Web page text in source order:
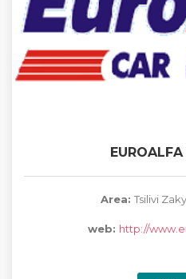
Area: Tsilivi
web: http://